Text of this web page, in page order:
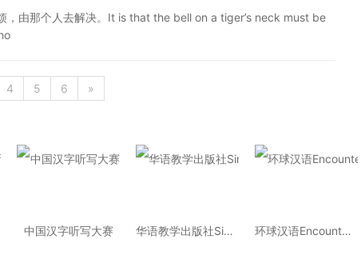
，由那个人去解决。It is that the bell on a tiger’s neck must be
4 5 6 »
中国汉字听写大赛 华语教学出版社Sinolingua 环球汉语Encounters